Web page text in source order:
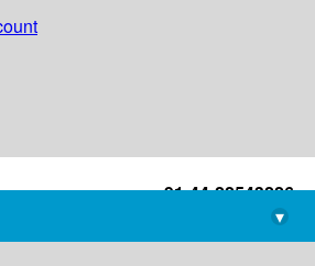
+91-44-22543226
library@imsc.res.in
▾